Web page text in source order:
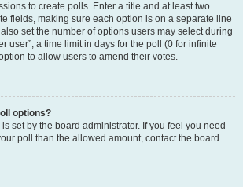
to create polls. Enter a title and at least two
fields, making sure each option is on a separate line
set the number of options users may select during
user”, a time limit in days for the poll (0 for infinite
to allow users to amend their votes.
options?
set by the board administrator. If you feel you need
poll than the allowed amount, contact the board